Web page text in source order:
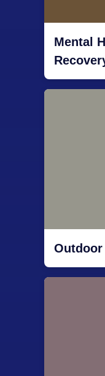
Mental
Outdoor